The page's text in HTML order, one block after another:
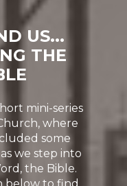
US...
THE
mini-series
where
some
we step into
the Bible.